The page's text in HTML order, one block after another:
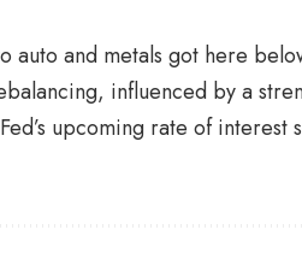
auto and metals got here
influenced by a
upcoming rate of interest